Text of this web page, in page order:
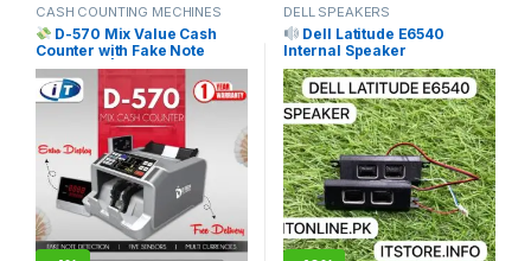
CASH COUNTING MECHINES
D-570 Mix Value Cash
Counter with Fake Note
Detection | Free Delivery
Pakistan | I.T. STORE
SILVER
DELL SPEAKERS
Dell Latitude E6540
Internal Speaker
Replacement Price in
Pakistan | I.T. STORE